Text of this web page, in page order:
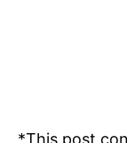
*This post